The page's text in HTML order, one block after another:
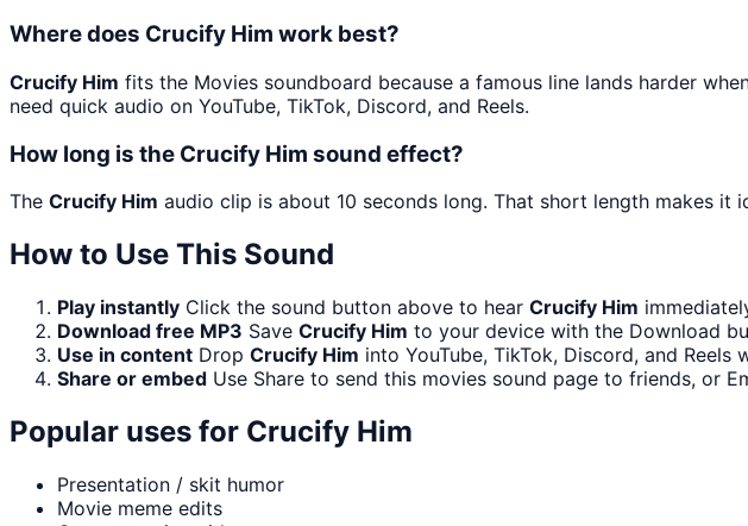
Where does Crucify Him work best?
Crucify Him fits the Movies soundboard because a famous line lands harder
need quick audio on YouTube, TikTok, Discord, and Reels.
How long is the Crucify Him sound effect?
The Crucify Him audio clip is about 10 seconds long. That short length makes
How to Use This Sound
Play instantly Click the sound button above to hear Crucify Him
Download free MP3 Save Crucify Him to your device with the Download
Use in content Drop Crucify Him into YouTube, TikTok, Discord, and
Share or embed Use Share to send this movies sound page to friends, or
Popular uses for Crucify Him
Presentation / skit humor
Movie meme edits